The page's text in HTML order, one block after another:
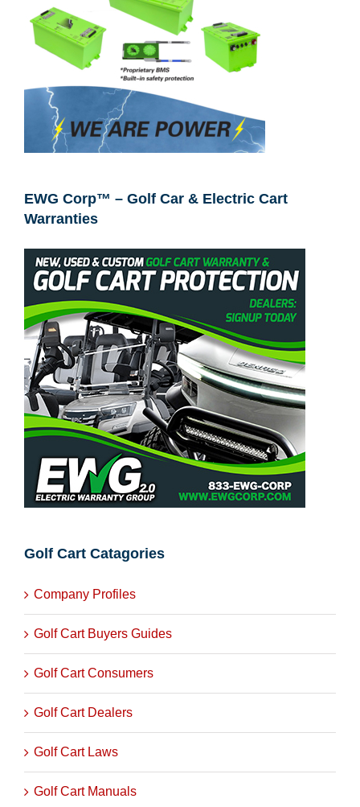
EWG Corp™ – Golf Car & Electric Cart
Warranties
Golf Cart Catagories
Company Profiles
Golf Cart Buyers Guides
Golf Cart Consumers
Golf Cart Dealers
Golf Cart Laws
Golf Cart Manuals